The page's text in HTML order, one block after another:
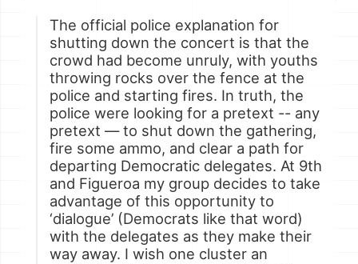
The official police explanation for
shutting down the concert is that the
crowd had become unruly, with youths
throwing rocks over the fence at the
police and starting fires. In truth, the
police were looking for a pretext -- any
pretext — to shut down the gathering,
fire some ammo, and clear a path for
departing Democratic delegates. At 9th
and Figueroa my group decides to take
advantage of this opportunity to
‘dialogue’ (Democrats like that word)
with the delegates as they make their
way away. I wish one cluster an